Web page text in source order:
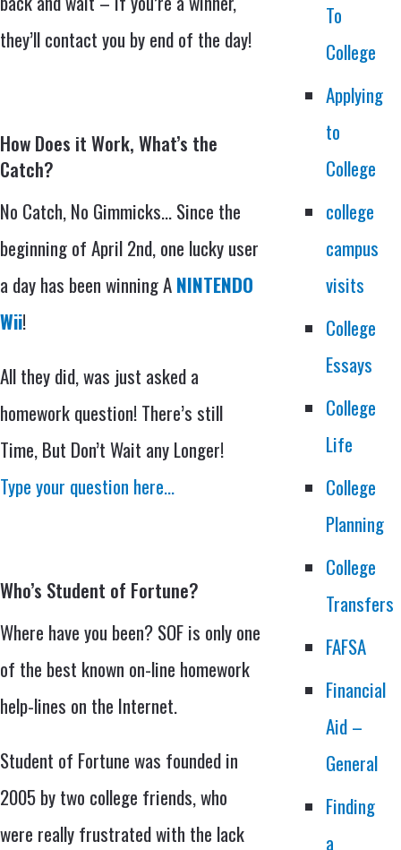
they’ll contact you by end of the day!
How Does it Work, What’s the
Catch?
No Catch, No Gimmicks… Since the
beginning of April 2nd, one lucky user
a day has been winning ANINTENDO
Wii!
All they did, was just asked a
homework question! There’s still
Time, But Don’t Wait any Longer!
Type your question here…
Who’s Student of Fortune?
Where have you been? SOF is only one
of the best known on-line homework
help-lines on the Internet.
Student of Fortune was founded in
2005 by two college friends, who
were really frustrated with the lack
To
College
Applying
to
College
college
campus
visits
College
Essays
College
Life
College
Planning
College
Transfers
FAFSA
Financial
Aid –
General
Finding
a